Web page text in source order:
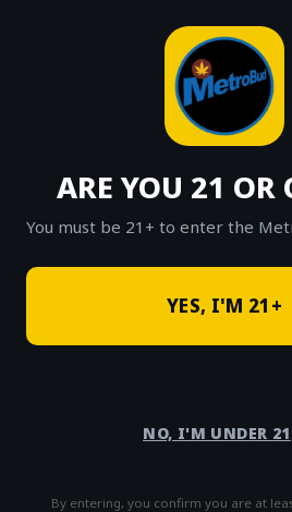
ARE YOU 21 OR
You must be 21+ to enter the
YES, I'M 21+
NO, I'M UNDER 21
By entering, you confirm you are at